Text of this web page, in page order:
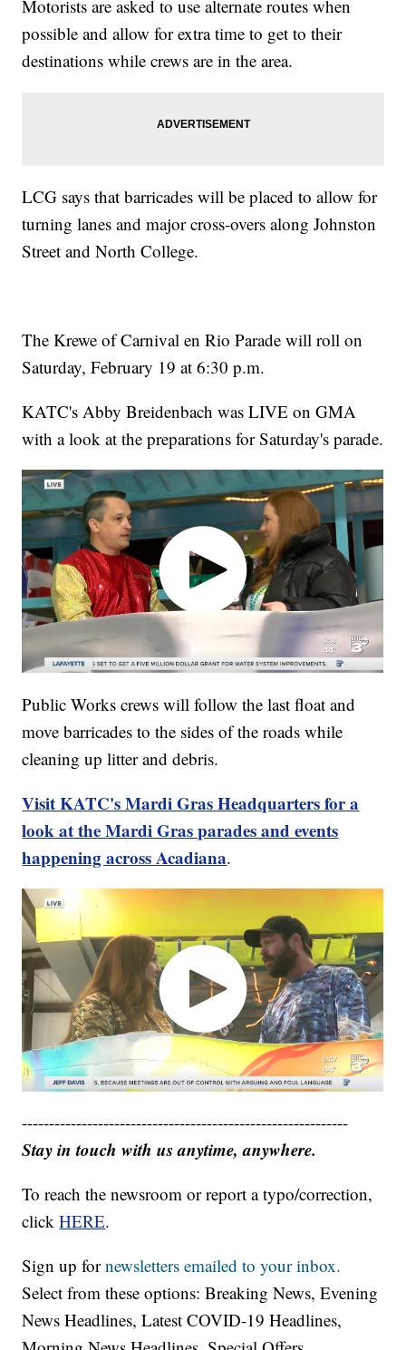
Motorists are asked to use alternate routes when
possible and allow for extra time to get to their
destinations while crews are in the area.
LCG says that barricades will be placed to allow for
turning lanes and major cross-overs along Johnston
Street and North College.
The Krewe of Carnival en Rio Parade will roll on
Saturday, February 19 at 6:30 p.m.
KATC's Abby Breidenbach was LIVE on GMA
with a look at the preparations for Saturday's parade.
Public Works crews will follow the last float and
move barricades to the sides of the roads while
cleaning up litter and debris.
Visit KATC's Mardi Gras Headquarters for a
look at the Mardi Gras parades and events
happening across Acadiana.
------------------------------------------------------------
Stay in touch with us anytime, anywhere.
To reach the newsroom or report a typo/correction,
clickHERE.
Sign up fornewsletters emailed to your inbox.
Select from these options: Breaking News, Evening
News Headlines, Latest COVID-19 Headlines,